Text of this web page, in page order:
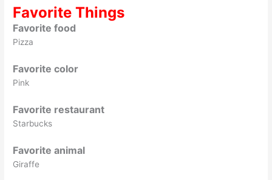
Favorite Things
Favorite food
Pizza
Favorite color
Pink
Favorite restaurant
Starbucks
Favorite animal
Giraffe